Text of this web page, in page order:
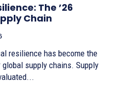
The ’26
Chain
resilience has become the
supply chains. Supply